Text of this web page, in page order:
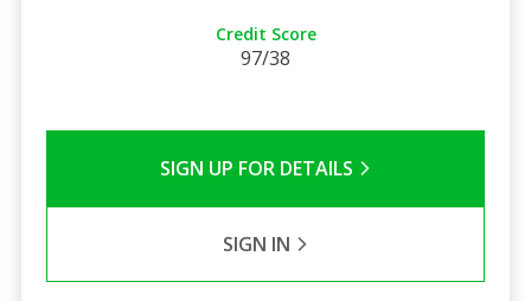
Credit Score
97/38
SIGN UP FOR DETAILS
SIGN IN